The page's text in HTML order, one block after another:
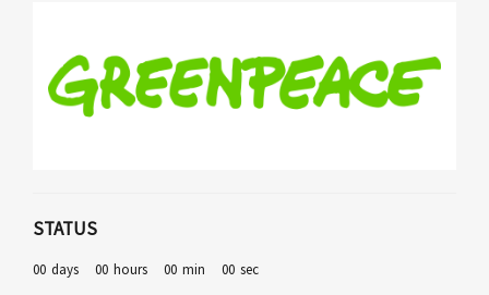
STATUS
00 days 00 hours 00 min 00 sec